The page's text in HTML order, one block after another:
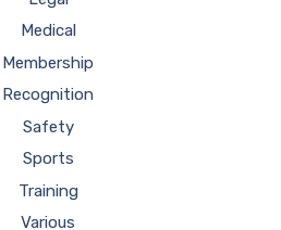
Medical
Membership
Recognition
Safety
Sports
Training
Various